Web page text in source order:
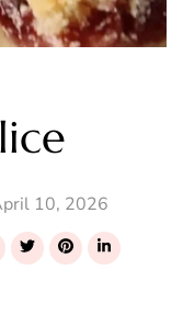
10, 2026